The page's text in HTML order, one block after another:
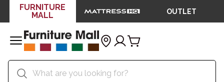
FURNITURE
MALL
OUTLET